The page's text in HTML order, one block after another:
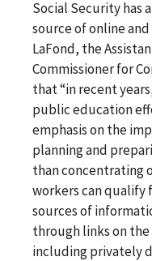
Social Security has
source of online
LaFond, the
Commissioner for
that “in recent
public education
emphasis on the
planning and
than concentrating
workers can qualify
sources of
through links on
including privately